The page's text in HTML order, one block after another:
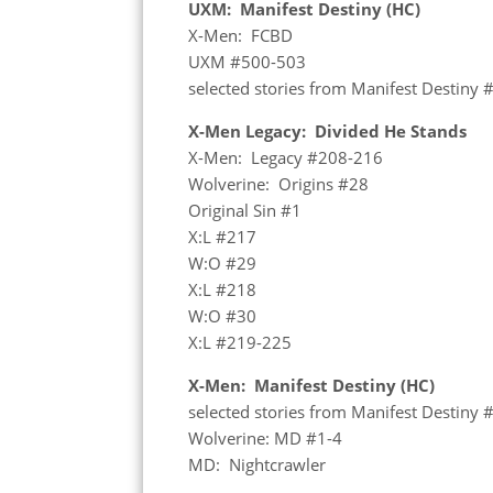
UXM: Manifest Destiny (HC)
X-Men: FCBD
UXM #500-503
selected stories from Manifest Destiny
X-Men Legacy: Divided He Stands
X-Men: Legacy #208-216
Wolverine: Origins #28
Original Sin #1
X:L #217
W:O #29
X:L #218
W:O #30
X:L #219-225
X-Men: Manifest Destiny (HC)
selected stories from Manifest Destiny
Wolverine: MD #1-4
MD: Nightcrawler